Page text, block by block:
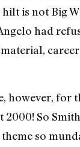
is not Big
had
however, for
2000! So
so